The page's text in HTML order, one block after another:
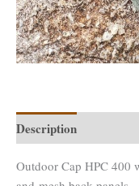
Description
Outdoor Cap HPC 400